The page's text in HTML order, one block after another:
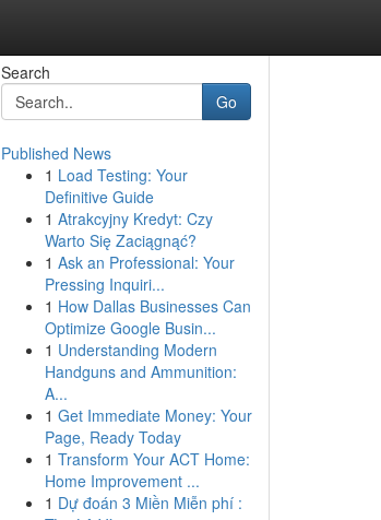
Search
Go
Published News
1 Load Testing: Your
Definitive Guide
1 Atrakcyjny Kredyt: Czy
Warto Się Zaciągnąć?
1 Ask an Professional: Your
Pressing Inquiri...
1 How Dallas Businesses Can
Optimize Google Busin...
1 Understanding Modern
Handguns and Ammunition:
A...
1 Get Immediate Money: Your
Page, Ready Today
1 Transform Your ACT Home:
Home Improvement ...
1 Dự đoán 3 Miền Miễn phí :